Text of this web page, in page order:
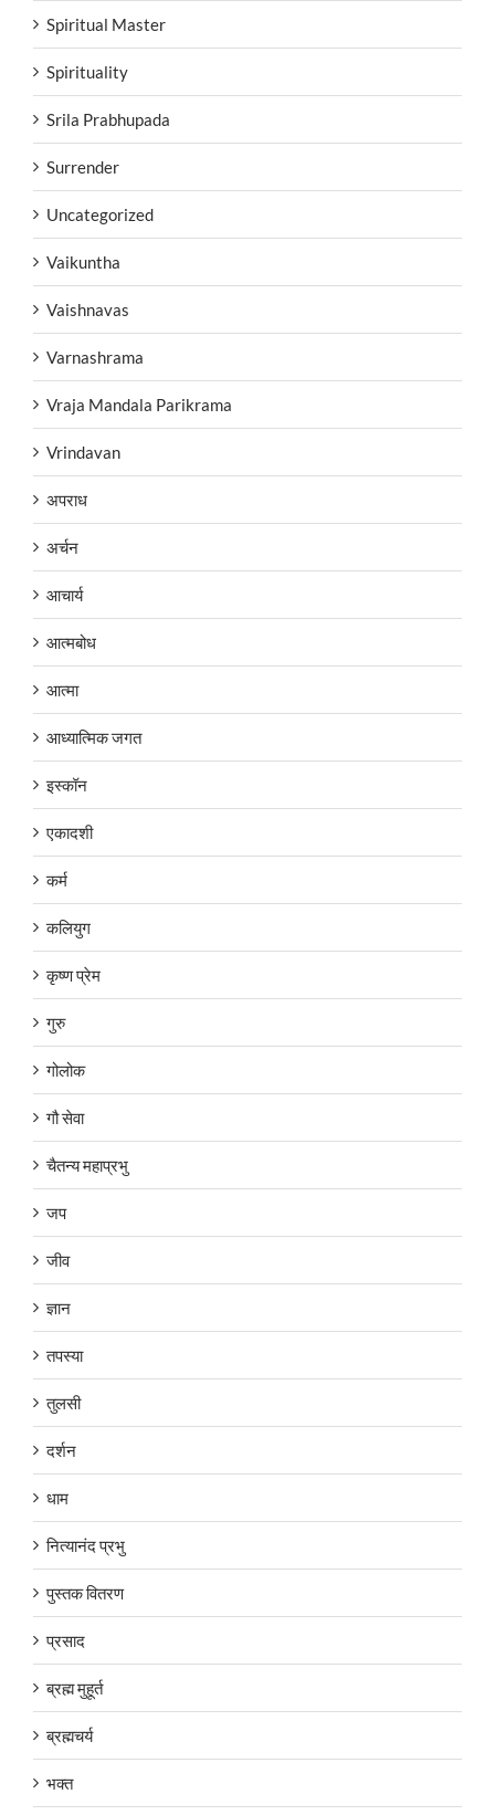
Spiritual Master
Spirituality
Srila Prabhupada
Surrender
Uncategorized
Vaikuntha
Vaishnavas
Varnashrama
Vraja Mandala Parikrama
Vrindavan
अपराध
अर्चन
आचार्य
आत्मबोध
आत्मा
आध्यात्मिक जगत
इस्कॉन
एकादशी
कर्म
कलियुग
कृष्ण प्रेम
गुरु
गोलोक
गौ सेवा
चैतन्य महाप्रभु
जप
जीव
ज्ञान
तपस्या
तुलसी
दर्शन
धाम
नित्यानंद प्रभु
पुस्तक वितरण
प्रसाद
ब्रह्म मुहूर्त
ब्रह्मचर्य
भक्त